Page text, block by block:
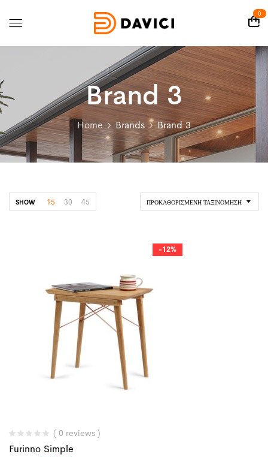
0
Brand 3
Home Brands Brand 3
ΠΡΟΚΑΘΟΡΙΣΜΈΝΗ ΤΑΞΙΝΌΜΗΣΗ
SHOW 15 30 45
-12%
( 0 reviews )
Furinno Simple